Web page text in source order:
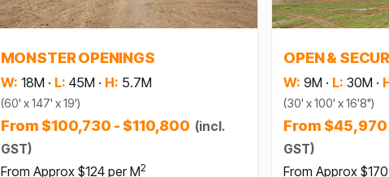
MONSTER OPENINGS
W: 18M · L: 45M · H: 5.7M
(60' x 147' x 19')
From $100,730 - $110,800 (incl.
GST)
From Approx $124 per M2
OPEN &
W: 9M · L: 30M ·
(30' x 100' x 16'8")
From
GST)
From Approx